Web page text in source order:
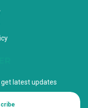
latest updates